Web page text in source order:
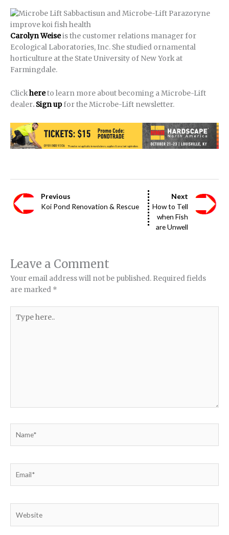
Carolyn Weiseis the customer relations manager for
Ecological Laboratories, Inc. She studied ornamental
horticulture at the State University of New York at
Farmingdale.
Clickhereto learn more about becoming a Microbe-Lift
dealer. Sign up for the Microbe-Lift newsletter.
Previous
Koi Pond Renovation & Rescue
Next
How to Tell
when Fish
are Unwell
Leave a Comment
Your email address will not be published. Required fields
are marked *
here..